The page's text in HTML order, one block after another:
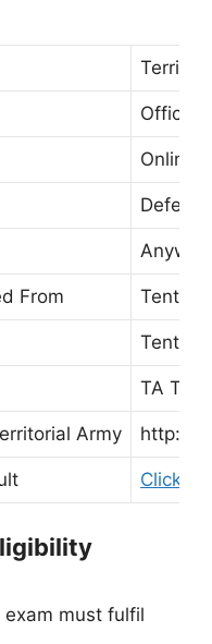
Online
From
TA
Army http://
Click
must fulfil